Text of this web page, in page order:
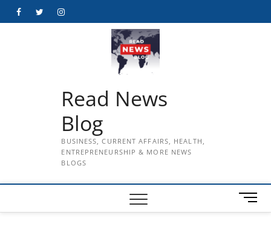
FacebookTwitterInstagram
Read News
Blog
BUSINESS, CURRENT AFFAIRS, HEALTH,
ENTREPRENEURSHIP & MORE NEWS
BLOGS
M
e